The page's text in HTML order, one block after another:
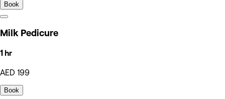
Book
Milk Pedicure
1 hr
AED 199
Book